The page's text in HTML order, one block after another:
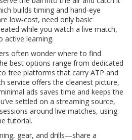
builds timing and hand‑eye
low‑cost, need only basic
while you watch a live match,
active learning.
often wonder where to find
best options range from dedicated
free platforms that carry ATP and
service offers the cleanest picture,
ads saves time and keeps the
settled on a streaming source,
around live matches, using
tutorial.
gear, and drills—share a